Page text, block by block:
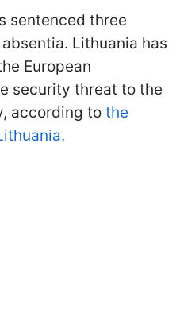
sentenced three
Lithuania has
European
security threat to the
according to the